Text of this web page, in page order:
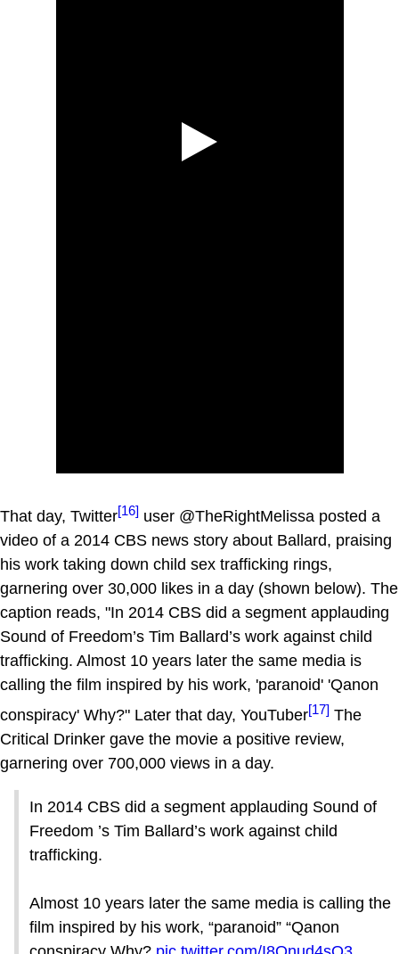
That day, Twitter[16] user @TheRightMelissa posted a
video of a 2014 CBS news story about Ballard, praising
his work taking down child sex trafficking rings,
garnering over 30,000 likes in a day (shown below). The
caption reads, "In 2014 CBS did a segment applauding
Sound of Freedom’s Tim Ballard’s work against child
trafficking. Almost 10 years later the same media is
calling the film inspired by his work, 'paranoid' 'Qanon
conspiracy' Why?" Later that day, YouTuber[17] The
Critical Drinker gave the movie a positive review,
garnering over 700,000 views in a day.
In 2014 CBS did a segment applauding Sound of
Freedom ’s Tim Ballard’s work against child
trafficking.
Almost 10 years later the same media is calling the
film inspired by his work, “paranoid” “Qanon